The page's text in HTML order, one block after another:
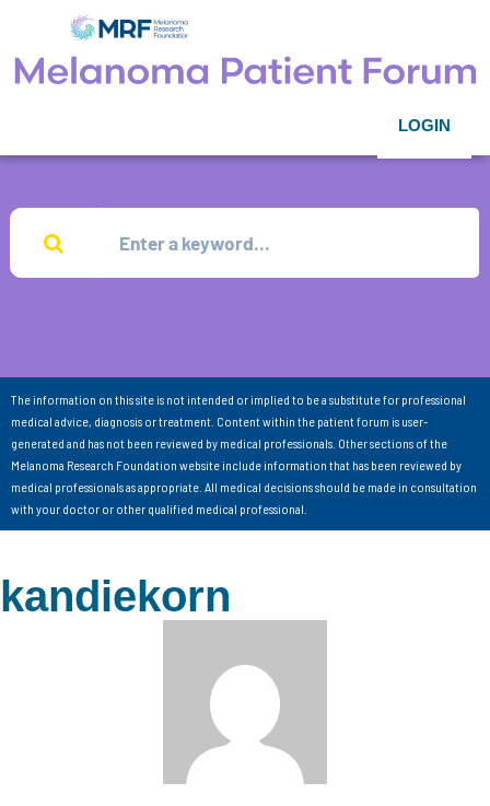
LOGIN
The information on this site is not intended or implied to be a substitute for professional
medical advice, diagnosis or treatment. Content within the patient forum is user-
generated and has not been reviewed by medical professionals. Other sections of the
Melanoma Research Foundation website include information that has been reviewed by
medical professionals as appropriate. All medical decisions should be made in consultation
with your doctor or other qualified medical professional.
kandiekorn